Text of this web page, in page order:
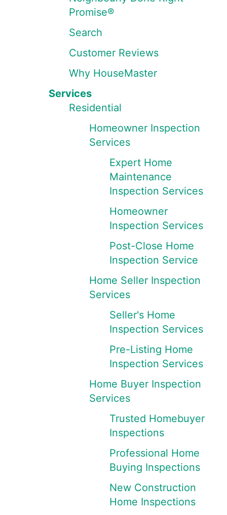
Promise®
Search
Customer Reviews
Why HouseMaster
Services
Residential
Homeowner Inspection
Services
Expert Home
Maintenance
Inspection Services
Homeowner
Inspection Services
Post-Close Home
Inspection Service
Home Seller Inspection
Services
Seller's Home
Inspection Services
Pre-Listing Home
Inspection Services
Home Buyer Inspection
Services
Trusted Homebuyer
Inspections
Professional Home
Buying Inspections
New Construction
Home Inspections